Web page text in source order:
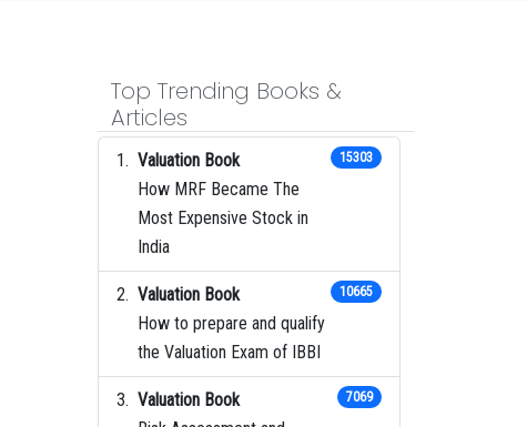
Top Trending Books &
Articles
Valuation Book
How MRF Became The
Most Expensive Stock in
India
15303
Valuation Book
How to prepare and qualify
the Valuation Exam of IBBI
10665
Valuation Book
7069